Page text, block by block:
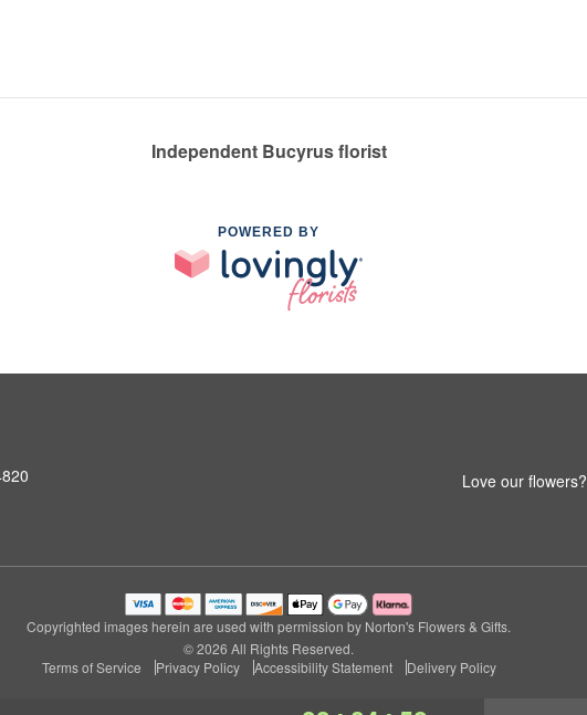
Independent Bucyrus florist
POWERED BY
Love our flowers?
Copyrighted images herein are used with permission by Norton's Flowers & Gifts.
© 2026 All Rights Reserved.
Terms of Service
Privacy Policy Accessibility Statement Delivery Policy